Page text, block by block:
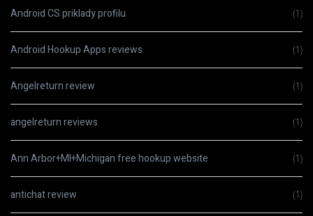
Android CS priklady profilu (1)
Android Hookup Apps reviews (1)
Angelreturn review (1)
angelreturn reviews (1)
Ann Arbor+MI+Michigan free hookup website (1)
antichat review (1)